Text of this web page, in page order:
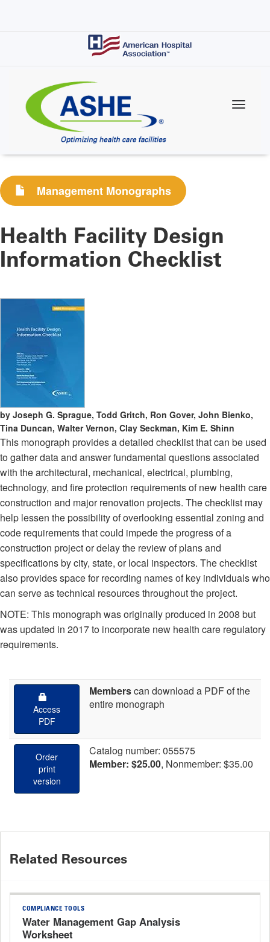
Management Monographs
Health Facility Design
Information Checklist
by Joseph G. Sprague, Todd Gritch, Ron Gover, John Bienko,
Tina Duncan, Walter Vernon, Clay Seckman, Kim E. Shinn
This monograph provides a detailed checklist that can be used
to gather data and answer fundamental questions associated
with the architectural, mechanical, electrical, plumbing,
technology, and fire protection requirements of new health care
construction and major renovation projects. The checklist may
help lessen the possibility of overlooking essential zoning and
code requirements that could impede the progress of a
construction project or delay the review of plans and
specifications by city, state, or local inspectors. The checklist
also provides space for recording names of key individuals who
can serve as technical resources throughout the project.
NOTE: This monograph was originally produced in 2008 but
was updated in 2017 to incorporate new health care regulatory
requirements.
Access
PDF
Memberscan download a PDF of the
entire monograph
Order
print
version
Catalog number: 055575
Member: $25.00, Nonmember: $35.00
Related Resources
COMPLIANCE TOOLS
Water Management Gap Analysis
Worksheet